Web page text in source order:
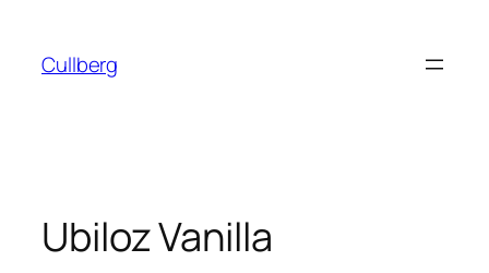
content
Cullberg
Ubiloz Vanilla